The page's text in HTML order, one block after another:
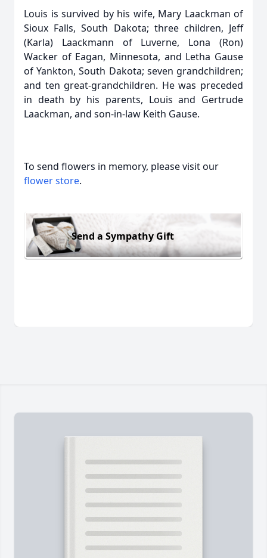
Louis is survived by his wife, Mary Laackman of
Sioux Falls, South Dakota; three children, Jeff
(Karla) Laackmann of Luverne, Lona (Ron)
Wacker of Eagan, Minnesota, and Letha Gause
of Yankton, South Dakota; seven grandchildren;
and ten great-grandchildren. He was preceded
in death by his parents, Louis and Gertrude
Laackman, and son-in-law Keith Gause.
To send flowers in memory, please visit our
flower store.
Send a Sympathy Gift